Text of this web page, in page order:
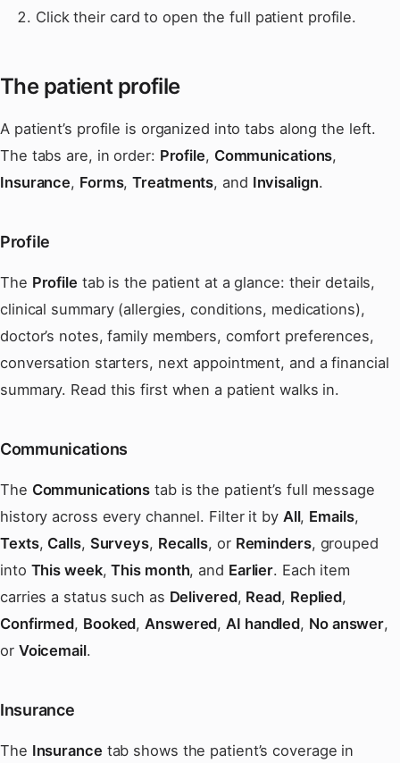
Click their card to open the full patient profile.
The patient profile
A patient’s profile is organized into tabs along the left.
The tabs are, in order: Profile, Communications,
Insurance, Forms,Treatments, and Invisalign.
Profile
The Profile tab is the patient at a glance: their details,
clinical summary (allergies, conditions, medications),
doctor’s notes, family members, comfort preferences,
conversation starters, next appointment, and a financial
summary. Read this first when a patient walks in.
Communications
The Communications tab is the patient’s full message
history across every channel. Filter it by All, Emails,
Texts, Calls, Surveys, Recalls, or Reminders, grouped
into This week,This month, and Earlier. Each item
carries a status such as Delivered, Read, Replied,
Confirmed, Booked, Answered, AI handled, No answer,
or Voicemail.
Insurance
The Insurance tab shows the patient’s coverage in